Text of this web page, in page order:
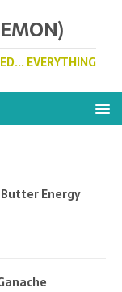
EVERYTHING
Energy